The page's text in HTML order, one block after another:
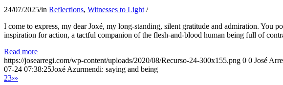
24/07/2025/in Reflections, Witnesses to Light /
I come to express, my dear Joxé, my long-standing, silent gratitude and admiration. You
inspiration for action, a tactful companion of the flesh-and-blood human being full of
Read more
https://josearregi.com/wp-content/uploads/2020/08/Recurso-24-300x155.png 0 0 José
07-24 07:38:25Joxé Azurmendi: saying and being
23›»